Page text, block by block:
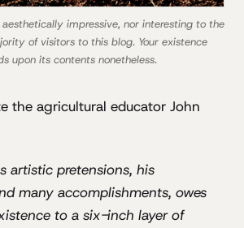
impressive, nor interesting to the
of visitors to this blog. Your existence
upon its contents nonetheless.
the agricultural educator John
artistic pretensions, his
many accomplishments, owes
to a six-inch layer of